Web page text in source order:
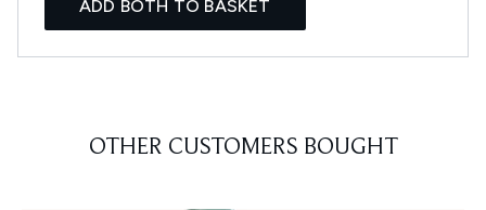
ADD BOTH TO BASKET
OTHER CUSTOMERS BOUGHT